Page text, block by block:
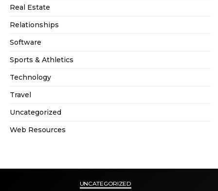
Real Estate
Relationships
Software
Sports & Athletics
Technology
Travel
Uncategorized
Web Resources
UNCATEGORIZED